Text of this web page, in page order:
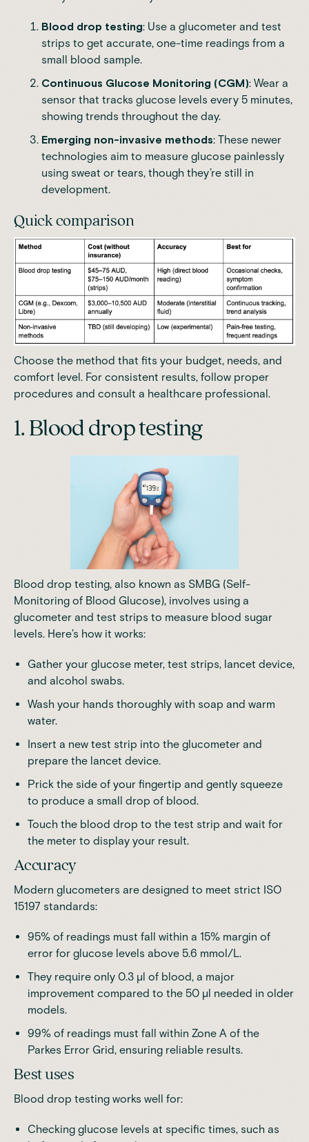
Blood drop testing: Use a glucometer and test
strips to get accurate, one-time readings from a
small blood sample.
Continuous Glucose Monitoring (CGM): Wear a
sensor that tracks glucose levels every 5 minutes,
showing trends throughout the day.
Emerging non-invasive methods: These newer
technologies aim to measure glucose painlessly
using sweat or tears, though they’re still in
development.
Quick comparison
Choose the method that fits your budget, needs, and
comfort level. For consistent results, follow proper
procedures and consult a healthcare professional.
1. Blood drop testing
Blood drop testing, also known as SMBG (Self-
Monitoring of Blood Glucose), involves using a
glucometer and test strips to measure blood sugar
levels. Here’s how it works:
Gather your glucose meter, test strips, lancet device,
and alcohol swabs.
Wash your hands thoroughly with soap and warm
water.
Insert a new test strip into the glucometer and
prepare the lancet device.
Prick the side of your fingertip and gently squeeze
to produce a small drop of blood.
Touch the blood drop to the test strip and wait for
the meter to display your result.
Accuracy
Modern glucometers are designed to meet strict ISO
15197 standards:
95% of readings must fall within a 15% margin of
error for glucose levels above 5.6 mmol/L.
They require only 0.3 μl of blood, a major
improvement compared to the 50 μl needed in older
models.
99% of readings must fall within Zone A of the
Parkes Error Grid, ensuring reliable results.
Best uses
Blood drop testing works well for:
Checking glucose levels at specific times, such as